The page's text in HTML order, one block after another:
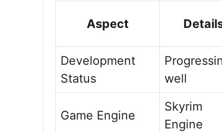
Aspect
Development
Status
well
Game Engine
Skyrim
Engine